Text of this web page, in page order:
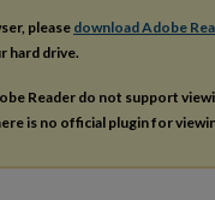
please download Adobe
hard drive.
Reader do not support
is no official plugin for